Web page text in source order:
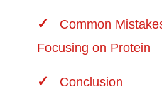
Common
Focusing on Protein
Conclusion